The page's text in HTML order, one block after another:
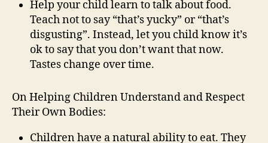
Help your child learn to talk about food.
Teach not to say “that’s yucky” or “that’s
disgusting”. Instead, let you child know it’s
ok to say that you don’t want that now.
Tastes change over time.
On Helping Children Understand and Respect
Their Own Bodies:
Children have a natural ability to eat. They